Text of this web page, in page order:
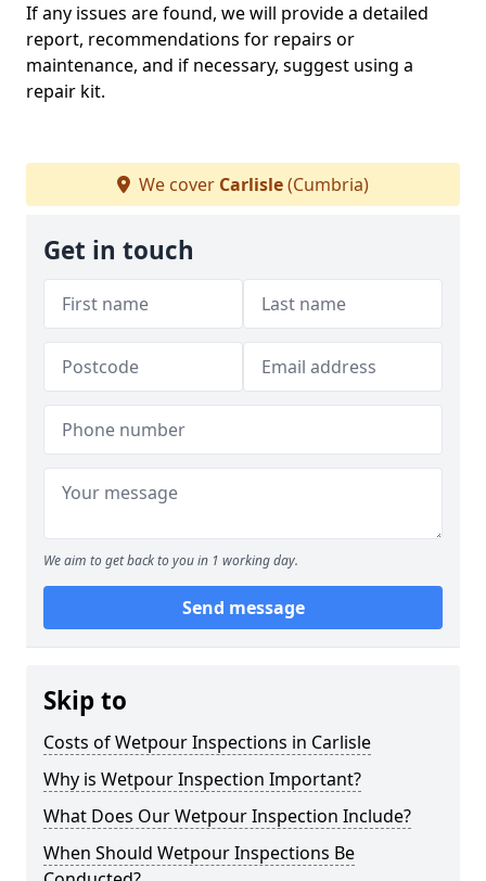
If any issues are found, we will provide a detailed
report, recommendations for repairs or
maintenance, and if necessary, suggest using a
repair kit.
We cover Carlisle(Cumbria)
Get in touch
We aim to get back to you in 1 working day.
Send message
Skip to
Costs of Wetpour Inspections in Carlisle
Why is Wetpour Inspection Important?
What Does Our Wetpour Inspection Include?
When Should Wetpour Inspections Be